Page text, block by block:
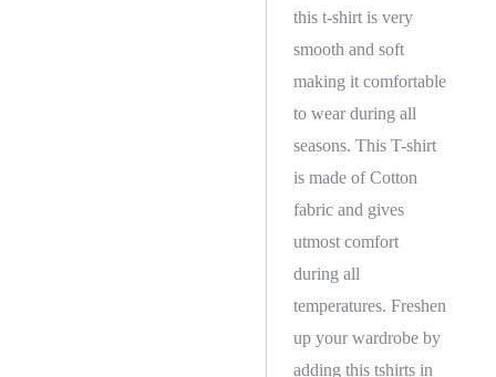
this t-shirt is very
smooth and soft
making it comfortable
to wear during all
seasons. This T-shirt
is made of Cotton
fabric and gives
utmost comfort
during all
temperatures. Freshen
up your wardrobe by
adding this tshirts in